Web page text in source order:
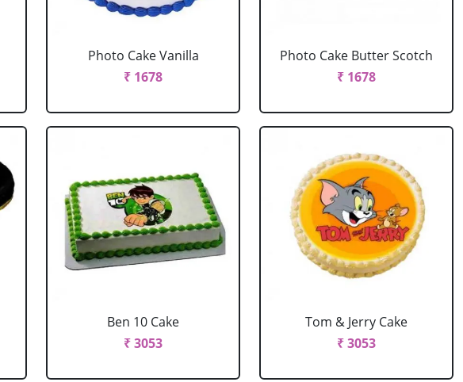
Photo Cake Vanilla
₹ 1678
Photo Cake Butter Scotch
₹ 1678
Ben 10 Cake
₹ 3053
Tom & Jerry Cake
₹ 3053